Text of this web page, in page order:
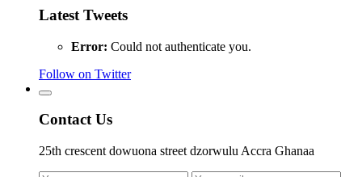
Latest Tweets
Error: Could not authenticate you.
Follow on Twitter
Contact Us
25th crescent dowuona street dzorwulu Accra Ghanaa